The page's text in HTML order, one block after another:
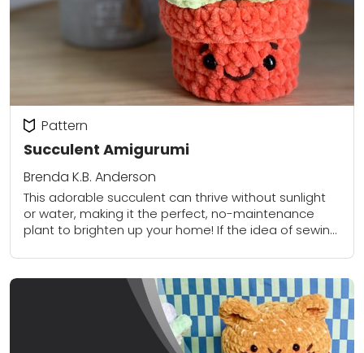
Succulent Amigurumi
Pattern
Brenda K.B. Anderson
This adorable succulent can thrive without sunlight
or water, making it the perfect, no-maintenance
plant to brighten up your home! If the idea of sewing